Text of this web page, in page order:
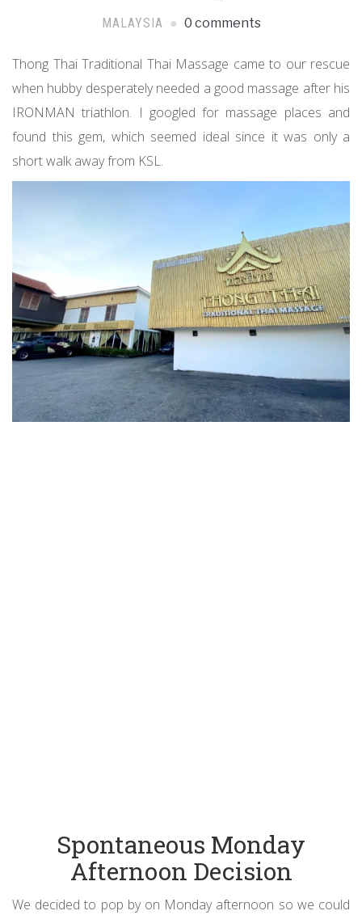
MALAYSIA 0 comments
Thong Thai Traditional Thai Massage came to our rescue
when hubby desperately needed a good massage after his
IRONMAN triathlon. I googled for massage places and
found this gem, which seemed ideal since it was only a
short walk away from KSL.
Spontaneous Monday
Afternoon Decision
We decided to pop by on Monday afternoon so we could